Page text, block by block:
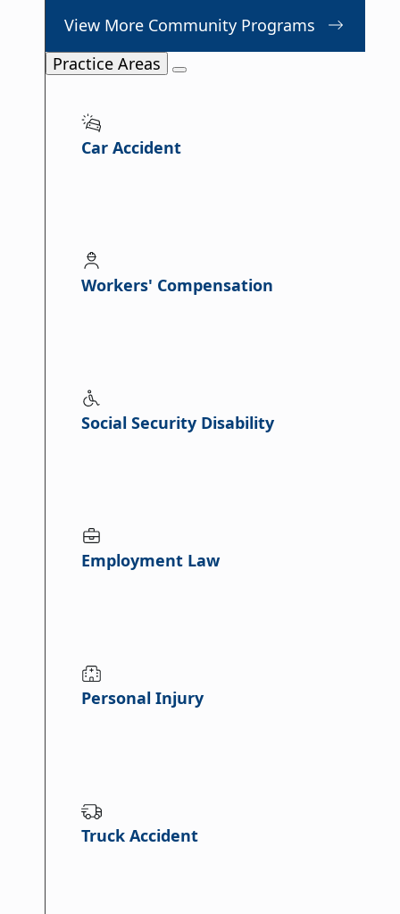
View More Community Programs
Practice Areas
Car Accident
Workers' Compensation
Social Security Disability
Employment Law
Personal Injury
Truck Accident